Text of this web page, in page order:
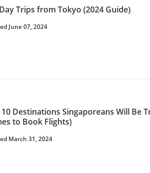
Trips from Tokyo (2024 Guide)
June 07, 2024
10 Destinations Singaporeans Will Be
to Book Flights)
March 31, 2024